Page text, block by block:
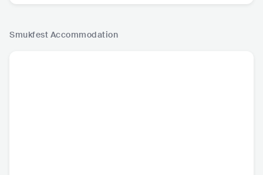
Smukfest Accommodation